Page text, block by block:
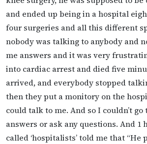
and ended up being in a hospital
four surgeries and all this different
nobody was talking to anybody and
me answers and it was very
into cardiac arrest and died five
arrived, and everybody stopped
then they put a monitory on the
could talk to me. And so I couldn’t
answers or ask any questions. And 1
called ‘hospitalists’ told me that